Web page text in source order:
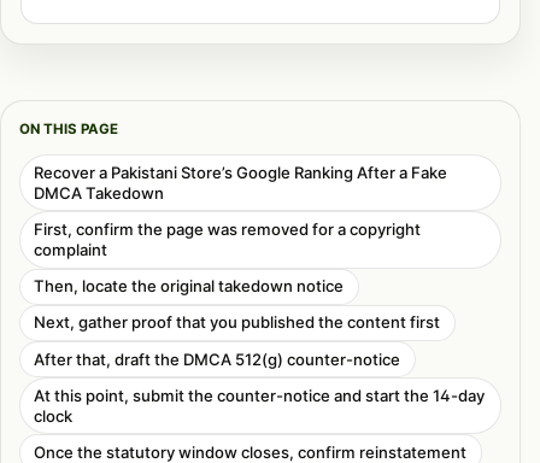
ON THIS PAGE
Recover a Pakistani Store’s Google Ranking After a Fake
DMCA Takedown
First, confirm the page was removed for a copyright
complaint
Then, locate the original takedown notice
Next, gather proof that you published the content first
After that, draft the DMCA 512(g) counter-notice
At this point, submit the counter-notice and start the 14-day
clock
Once the statutory window closes, confirm reinstatement